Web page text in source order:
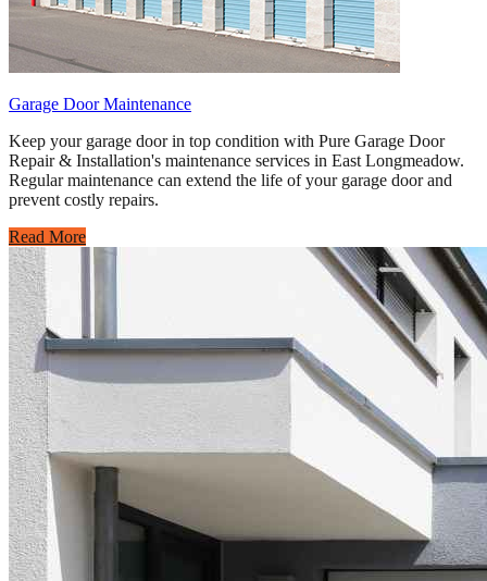
Garage Door Maintenance
Keep your garage door in top condition with Pure Garage Door
Repair & Installation's maintenance services in East Longmeadow.
Regular maintenance can extend the life of your garage door and
prevent costly repairs.
Read More